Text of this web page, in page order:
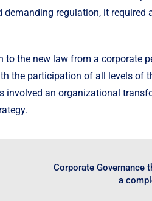
regulation, it required
to the new law from a corporate
the participation of all levels of
involved an organizational
Corporate Governance
a